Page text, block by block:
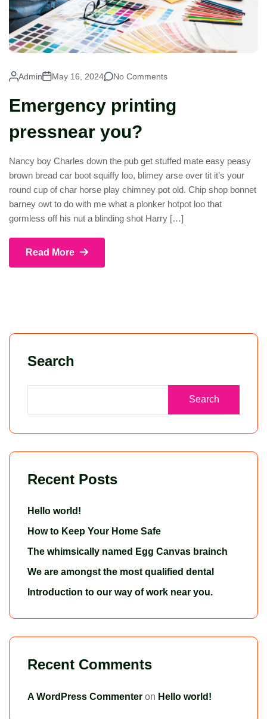
Admin May 16, 2024 No Comments
Emergency printing
pressnear you?
Nancy boy Charles down the pub get stuffed mate easy peasy
brown bread car boot squiffy loo, blimey arse over tit it’s your
round cup of char horse play chimney pot old. Chip shop bonnet
barney owt to do with me what a plonker hotpot loo that
gormless off his nut a blinding shot Harry […]
Read More
Search
Search
Recent Posts
Hello world!
How to Keep Your Home Safe
The whimsically named Egg Canvas brainch
We are amongst the most qualified dental
Introduction to our way of work near you.
Recent Comments
A WordPress Commenter on Hello world!